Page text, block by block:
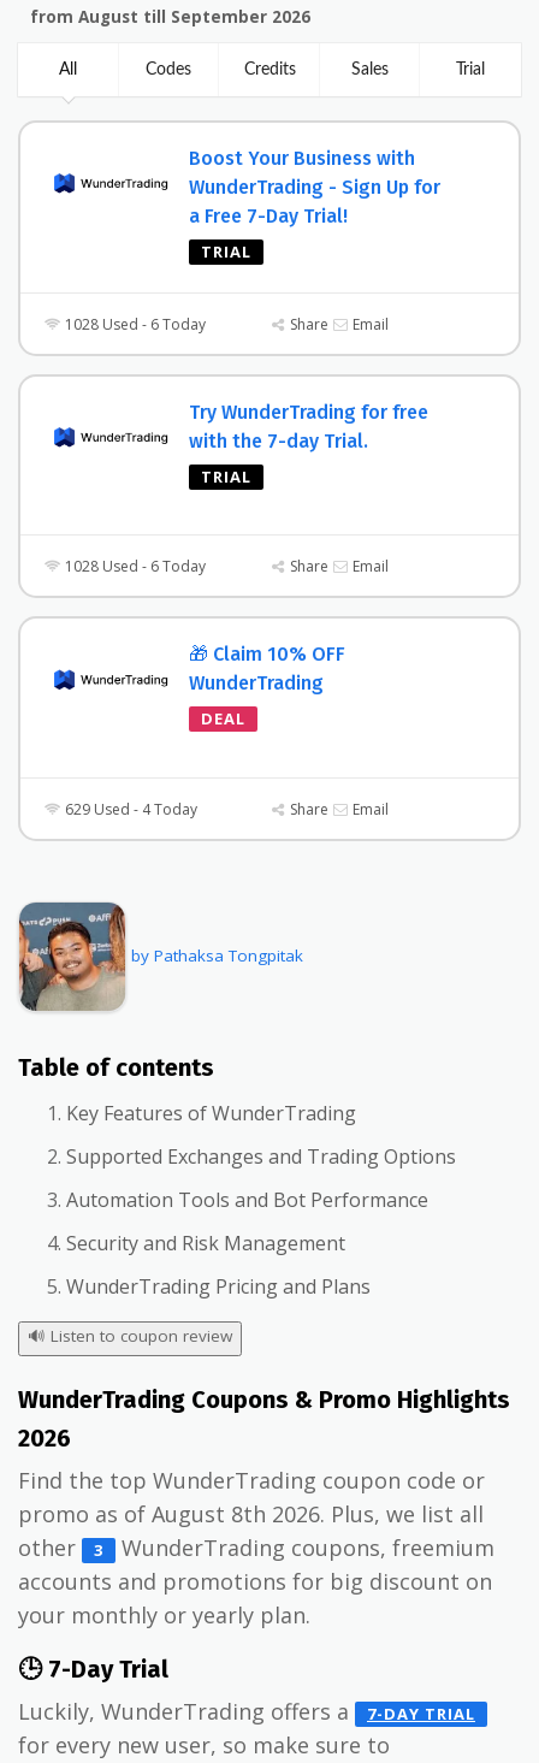
from August till September 2026
All Codes Credits Sales Trial
Boost Your Business with
WunderTrading - Sign Up for
a Free 7-Day Trial!
TRIAL
1028 Used - 6 Today Share Email
Try WunderTrading for free
with the 7-day Trial.
TRIAL
1028 Used - 6 Today Share Email
🎁 Claim 10% OFF
WunderTrading
DEAL
629 Used - 4 Today Share Email
by Pathaksa Tongpitak
Table of contents
Key Features of WunderTrading
Supported Exchanges and Trading Options
Automation Tools and Bot Performance
Security and Risk Management
WunderTrading Pricing and Plans
🔊 Listen to coupon review
WunderTrading Coupons & Promo Highlights
2026
Find the top WunderTrading coupon code or
promo as of August 8th 2026. Plus, we list all
other
3
WunderTrading coupons, freemium
accounts and promotions for big discount on
your monthly or yearly plan.
🕒 7-Day Trial
Luckily, WunderTrading offers a
7-DAY TRIAL
for every new user, so make sure to